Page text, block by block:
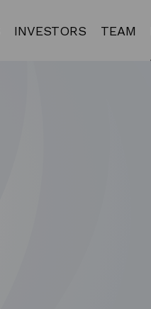
INVESTORS TEAM